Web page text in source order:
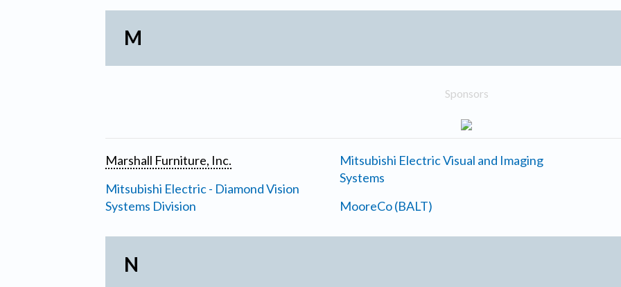
M
Sponsors
Marshall Furniture, Inc.
Mitsubishi Electric - Diamond Vision
Systems Division
Mitsubishi Electric Visual and Imaging
Systems
MooreCo (BALT)
N